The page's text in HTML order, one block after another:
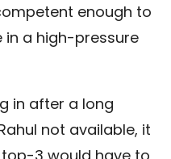
enough to
in a high-pressure
in after a long
not available, it